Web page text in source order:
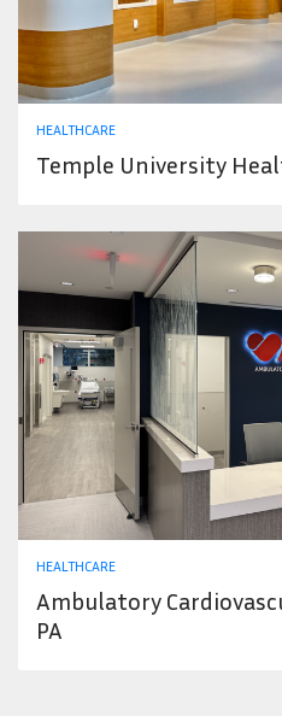
HEALTHCARE
Temple University
HEALTHCARE
Ambulatory
PA